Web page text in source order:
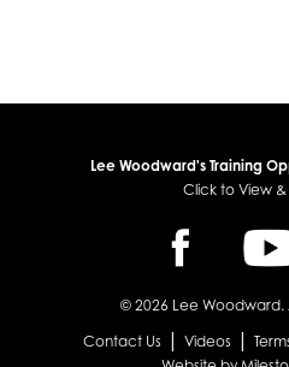
Lee Woodward's Training
Click to View &
© 2026 Lee Woodward.
Contact Us | Videos |